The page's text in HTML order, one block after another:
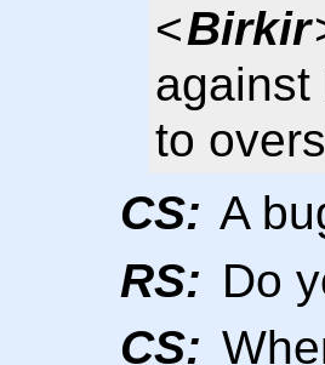
<Birkir
against
to
CS: A
RS: Do
CS: